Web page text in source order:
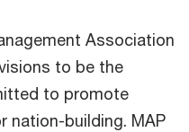
Association
to be the
to promote
nation-building. MAP